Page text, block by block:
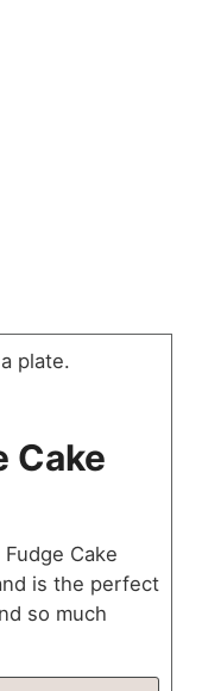
Cake
Cake
is the perfect
so much